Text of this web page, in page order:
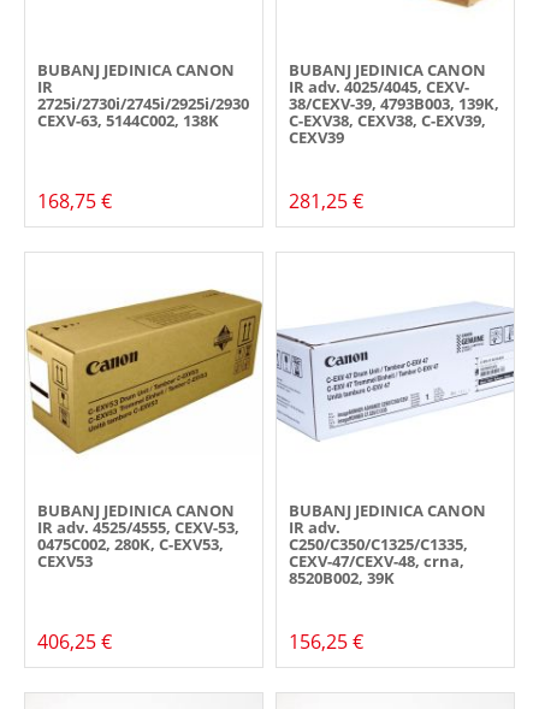
BUBANJ JEDINICA CANON
IR
2725i/2730i/2745i/2925i/2930i/2945i,
CEXV-63, 5144C002, 138K
168,75 €
BUBANJ JEDINICA CANON
IR adv. 4025/4045, CEXV-
38/CEXV-39, 4793B003, 139K,
C-EXV38, CEXV38, C-EXV39,
CEXV39
281,25 €
BUBANJ JEDINICA CANON
IR adv. 4525/4555, CEXV-53,
0475C002, 280K, C-EXV53,
CEXV53
406,25 €
BUBANJ JEDINICA CANON
IR adv.
C250/C350/C1325/C1335,
CEXV-47/CEXV-48, crna,
8520B002, 39K
156,25 €